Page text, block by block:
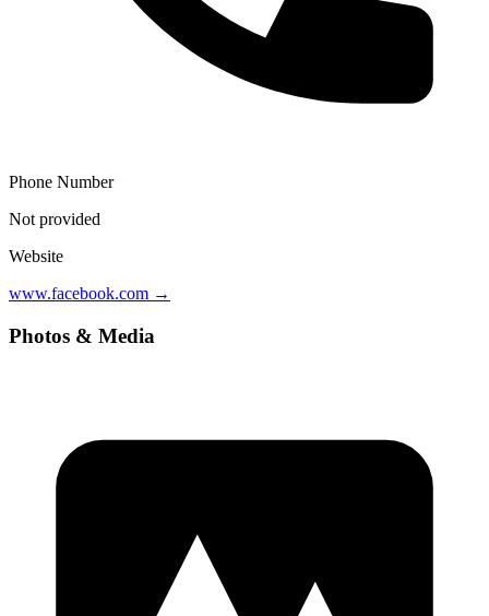
Phone Number
Not provided
Website
www.facebook.com →
Photos & Media